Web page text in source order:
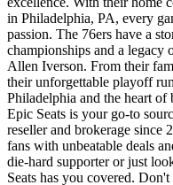
in Philadelphia, PA, every
passion. The 76ers have a
championships and a
Allen Iverson. From their
their unforgettable playoff
Philadelphia and the heart
Epic Seats is your go-to
reseller and brokerage since
fans with unbeatable deals
die-hard supporter or just
Seats has you covered.